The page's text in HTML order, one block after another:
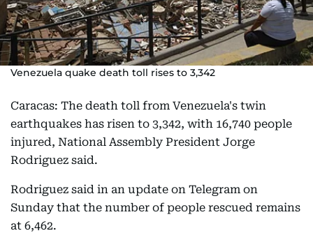
Venezuela quake death toll rises to 3,342
Caracas: The death toll from Venezuela's twin
earthquakes has risen to 3,342, with 16,740 people
injured, National Assembly President Jorge
Rodriguez said.
Rodriguez said in an update on Telegram on
Sunday that the number of people rescued remains
at 6,462.